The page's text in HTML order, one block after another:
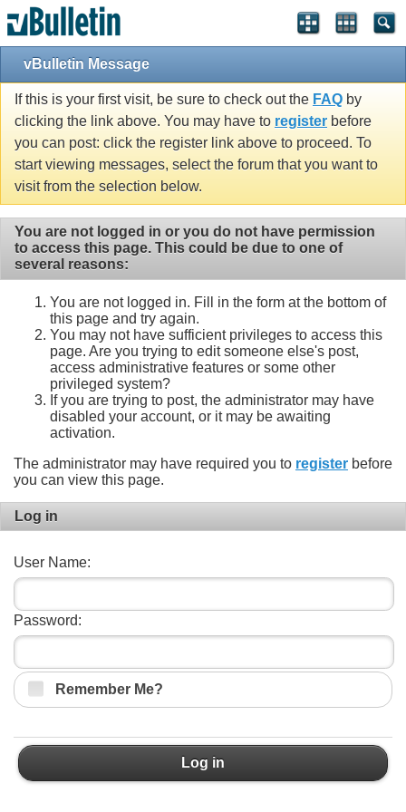
vBulletin Message
If this is your first visit, be sure to check out the FAQ by
clicking the link above. You may have to register before
you can post: click the register link above to proceed. To
start viewing messages, select the forum that you want to
visit from the selection below.
You are not logged in or you do not have permission
to access this page. This could be due to one of
several reasons:
You are not logged in. Fill in the form at the bottom of
this page and try again.
You may not have sufficient privileges to access this
page. Are you trying to edit someone else's post,
access administrative features or some other
privileged system?
If you are trying to post, the administrator may have
disabled your account, or it may be awaiting
activation.
The administrator may have required you to register before
you can view this page.
Log in
User Name:
Password:
Remember Me?
Log in